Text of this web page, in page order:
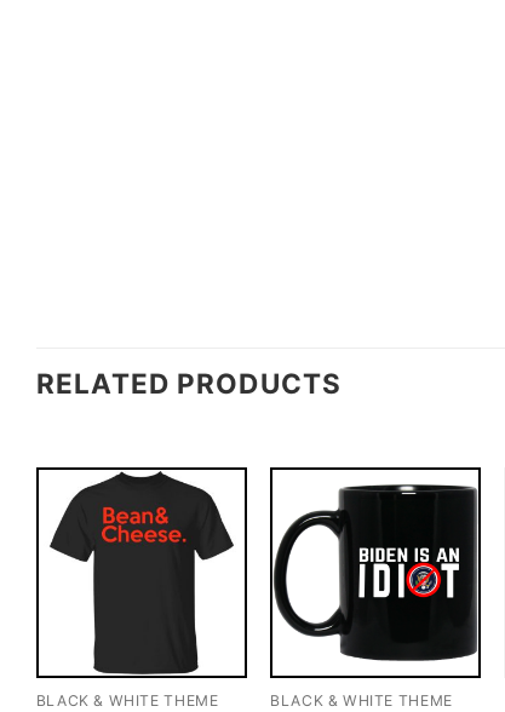
RELATED PRODUCTS
BLACK & WHITE THEME BLACK & WHITE THEME